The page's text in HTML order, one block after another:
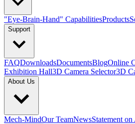
"Eye-Brain-Hand" CapabilitiesProducts
Support
FAQDownloadsDocumentsBlogOnline
Exhibition Hall3D Camera Selector3D
About Us
Mech-MindOur TeamNewsStatement